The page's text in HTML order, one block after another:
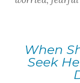
When
Seek